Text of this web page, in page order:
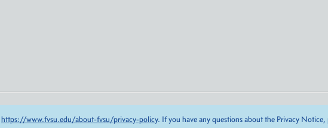
https://www.fvsu.edu/about-fvsu/privacy-policy. If you have any questions about the Privacy Notice,